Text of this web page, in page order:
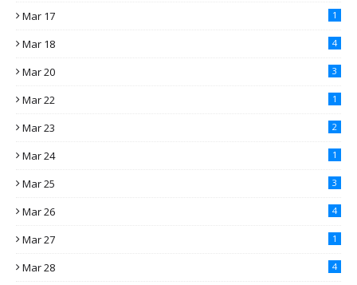
Mar 17 1
Mar 18 4
Mar 20 3
Mar 22 1
Mar 23 2
Mar 24 1
Mar 25 3
Mar 26 4
Mar 27 1
Mar 28 4